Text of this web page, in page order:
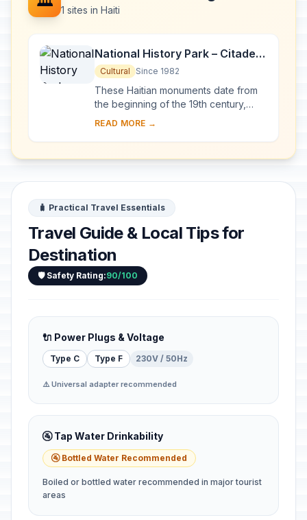
1 sites in Haiti
National History Park – Citadel,
Sans Souci, Ramiers
Cultural Since 1982
These Haitian monuments date from
the beginning of the 19th century,
when Haiti proclaimed its
Souci, the buildings a...
READ MORE →
🧳 Practical Travel Essentials
Travel Guide & Local Tips for
Destination
🛡️ Safety Rating:90/100
🔌 Power Plugs & Voltage
Type C Type F 230V / 50Hz
⚠️ Universal adapter recommended
🚰 Tap Water Drinkability
🚰 Bottled Water Recommended
Boiled or bottled water recommended in major tourist
areas